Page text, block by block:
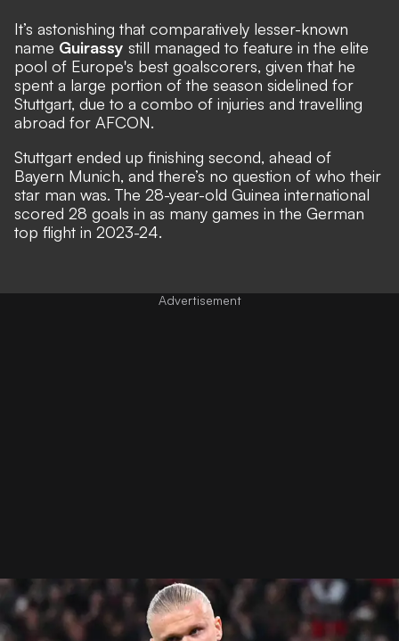
It’s astonishing that comparatively lesser-known
name Guirassy still managed to feature in the elite
pool of Europe's best goalscorers, given that he
spent a large portion of the season sidelined for
Stuttgart, due to a combo of injuries and travelling
abroad for AFCON.
Stuttgart ended up finishing second, ahead of
Bayern Munich, and there’s no question of who their
star man was. The 28-year-old Guinea international
scored 28 goals in as many games in the German
top flight in 2023-24.